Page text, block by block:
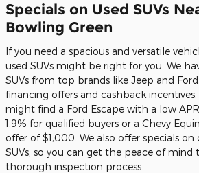
Specials on Used SUVs
Bowling Green
If you need a spacious and versatile
used SUVs might be right for you. We
SUVs from top brands like Jeep and
financing offers and cashback
might find a Ford Escape with a low
1.9% for qualified buyers or a Chevy
offer of $1,000. We also offer specials
SUVs, so you can get the peace of
thorough inspection process.